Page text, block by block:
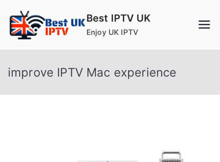
content
Best IPTV UK
Enjoy UK IPTV
improve IPTV Mac experience